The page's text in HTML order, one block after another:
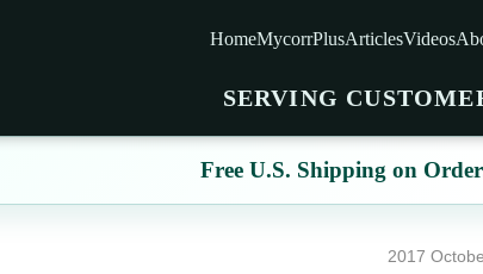
HomeMycorrPlusArticlesVideos
SERVING
Free U.S. Shipping on
2017